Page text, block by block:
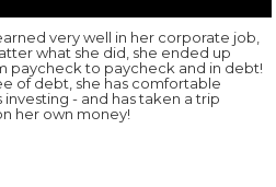
very well in her corporate job,
what she did, she ended up
paycheck to paycheck and in debt!
of debt, she has comfortable
investing - and has taken a trip
her own money!